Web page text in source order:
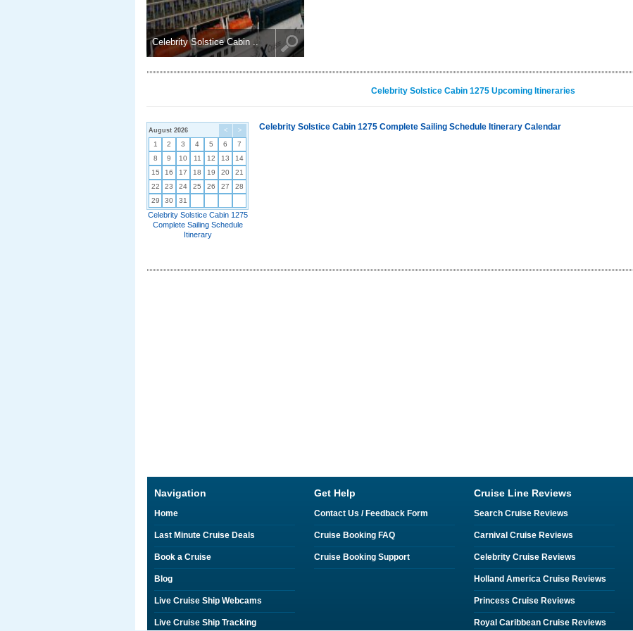
Celebrity Solstice Cabin ..
Celebrity Solstice Cabin 1275 Upcoming Itineraries
< >
August 2026
1 2 3 4 5 6
7
8
9 10 11 12 13
14
15
16 17 18 19 20
21
22
23 24 25 26 27
28
29
30 31
Celebrity Solstice Cabin 1275
Complete Sailing Schedule
Itinerary
Celebrity Solstice Cabin 1275 Complete Sailing Schedule Itinerary Calendar
Navigation
Home
Last Minute Cruise Deals
Book a Cruise
Blog
Live Cruise Ship Webcams
Live Cruise Ship Tracking
Get Help
Contact Us / Feedback Form
Cruise Booking FAQ
Cruise Booking Support
Cruise Line Reviews
Search Cruise Reviews
Carnival Cruise Reviews
Celebrity Cruise Reviews
Holland America Cruise Reviews
Princess Cruise Reviews
Royal Caribbean Cruise Reviews